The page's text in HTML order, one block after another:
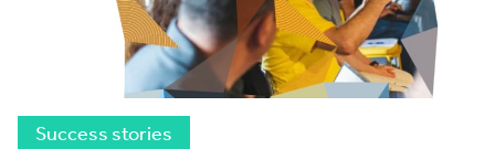
Success stories